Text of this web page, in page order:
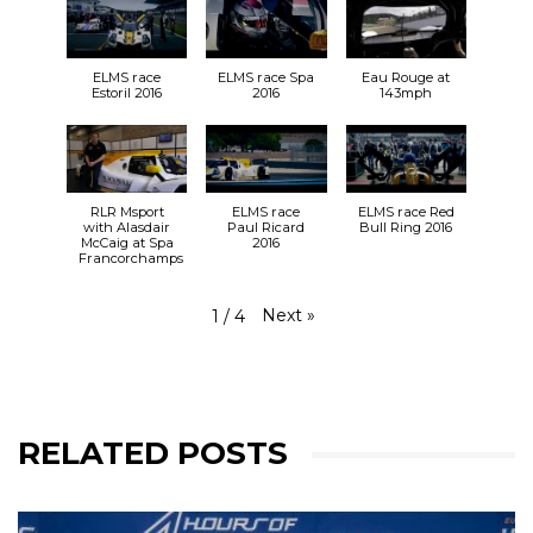
So, who can we expect to see at Silverstoneat
the end of the month?bit.ly/31vm0Hh🎟️
30.08.19
🕒 14:45 FP2
31.08.19
🕚 11:11 LMP3 Qualifying
🕦 11:27 LMP2 Qualifying
🕑 14:30 RACE
#RLRMSport | #ELMS | #4HSilverstone
ELMS race
Estoril 2016
ELMS race Spa
2016
Eau Rouge at
143mph
RLR Msport
with Alasdair
McCaig at Spa
Francorchamps
ELMS race
Paul Ricard
2016
ELMS race Red
Bull Ring 2016
1 / 4 Next »
RELATED POSTS